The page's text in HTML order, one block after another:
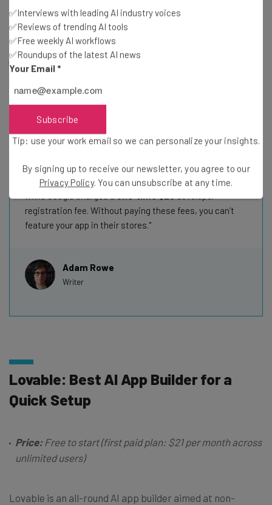
plans.
Hidden fees to know: Mobile developer costs
Many AI coding apps, Base44 and FlutterFlow
included, make it easy to vibe-code a mobile app and
submit it to the Google Play or Apple App Store directly
from their interfaces. These platforms won’t charge you
for the feature, but that doesn’t mean you won’t still
The Apple Developer Program charges$99 per year
while Google charges aone‑time $25developer
registration fee. Without paying these fees, you can’t
feature your app in their stores.
Adam Rowe
Writer
Lovable: Best AI App Builder for a
Quick Setup
Price: Free to start (first paid plan: $21 per month across
unlimited users)
Lovable is an all-round AI app builder aimed at non-
✅Interviews with leading AI industry voices
✅Reviews of trending AI tools
✅Free weekly AI workflows
✅Roundups of the latest AI news
Your Email *
Subscribe
Tip: use your work email so we can personalize your insights.
By signing up to receive our newsletter, you agree to our
Privacy Policy. You can unsubscribe at any time.